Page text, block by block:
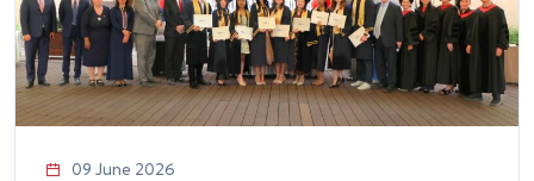
09 June 2026